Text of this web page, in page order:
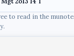
to read in the